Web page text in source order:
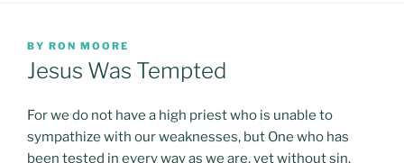
POSTED
ON
BY RON MOORE
Jesus Was Tempted
For we do not have a high priest who is unable to
sympathize with our weaknesses, but One who has
been tested in every way as we are, yet without sin.